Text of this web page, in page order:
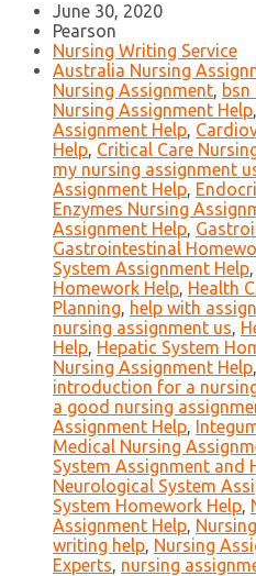
June 30, 2020
Pearson
Nursing Writing Service
Australia Nursing
Nursing Assignment,
Nursing Assignment Help,
Assignment Help,
Help, Critical Care
my nursing assignment
Assignment Help,
Enzymes Nursing
Assignment Help,
Gastrointestinal
System Assignment Help,
Homework Help, Health
Planning, help with
nursing assignment us,
Help, Hepatic System
Nursing Assignment Help,
introduction for a
a good nursing
Assignment Help,
Medical Nursing
System Assignment and
Neurological System
System Homework Help,
Assignment Help,
writing help, Nursing
Experts, nursing